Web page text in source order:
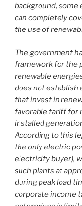
background, some
can completely
the use of
The government
framework for the
renewable
does not establish
that invest in
favorable tariff for
installed
According to this
the only electric
electricity buyer),
such plants at
during peak load
corporate income